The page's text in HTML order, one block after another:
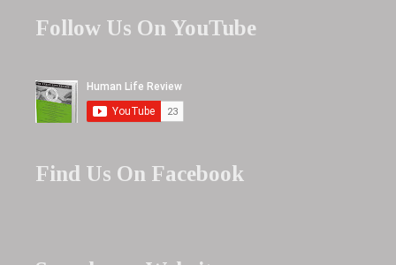
Follow Us On YouTube
Find Us On Facebook